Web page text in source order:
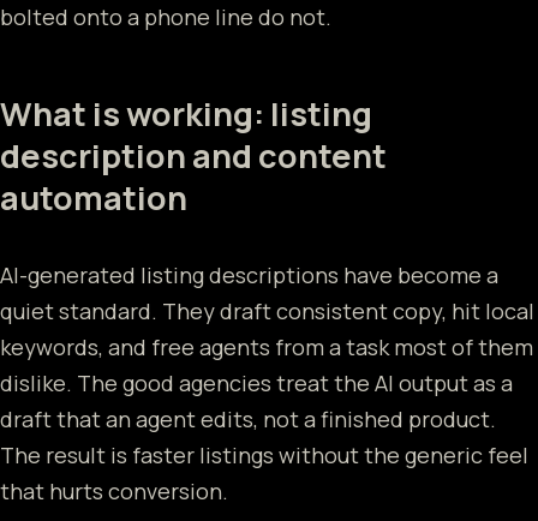
bolted onto a phone line do not.
What is working: listing
description and content
automation
AI-generated listing descriptions have become a
quiet standard. They draft consistent copy, hit local
keywords, and free agents from a task most of them
dislike. The good agencies treat the AI output as a
draft that an agent edits, not a finished product.
The result is faster listings without the generic feel
that hurts conversion.